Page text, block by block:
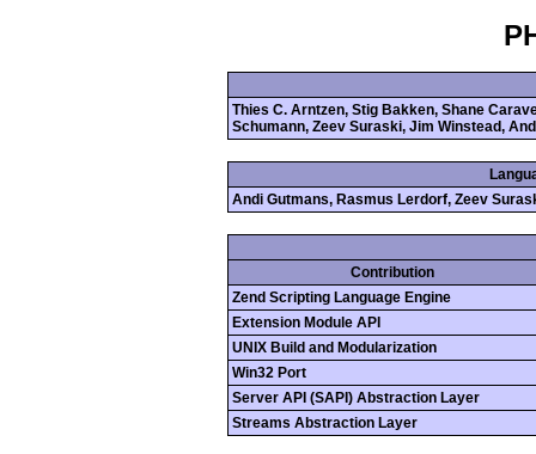
Thies C. Arntzen, Stig Bakken, Shane
Schumann, Zeev Suraski, Jim Winstead,
Andi Gutmans, Rasmus Lerdorf, Zeev
Contribution
Zend Scripting Language Engine
Extension Module API
UNIX Build and Modularization
Win32 Port
Server API (SAPI) Abstraction Layer
Streams Abstraction Layer